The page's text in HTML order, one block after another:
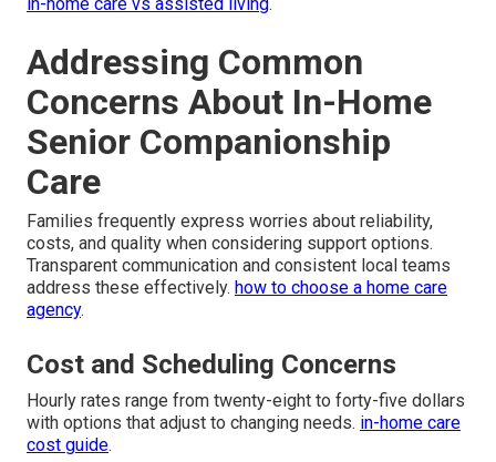
Addressing Common
Concerns About In-Home
Senior Companionship
Care
Families frequently express worries about reliability,
costs, and quality when considering support options.
Transparent communication and consistent local teams
address these effectively. how to choose a home care
agency.
Cost and Scheduling Concerns
Hourly rates range from twenty-eight to forty-five dollars
with options that adjust to changing needs. in-home care
cost guide.